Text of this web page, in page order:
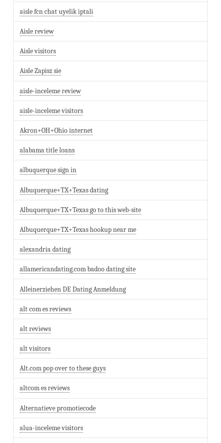
aisle fcn chat uyelik iptali
Aisle review
Aisle visitors
Aisle Zapisz sie
aisle-inceleme review
aisle-inceleme visitors
Akron+OH+Ohio internet
alabama title loans
albuquerque sign in
Albuquerque+TX+Texas dating
Albuquerque+TX+Texas go to this web-site
Albuquerque+TX+Texas hookup near me
alexandria dating
allamericandating.com badoo dating site
Alleinerziehen DE Dating Anmeldung
alt com es reviews
alt reviews
alt visitors
Alt.com pop over to these guys
altcom es reviews
Alternatieve promotiecode
alua-inceleme visitors